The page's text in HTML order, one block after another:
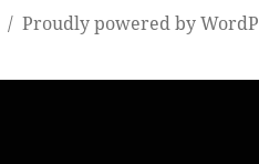
Proudly powered by